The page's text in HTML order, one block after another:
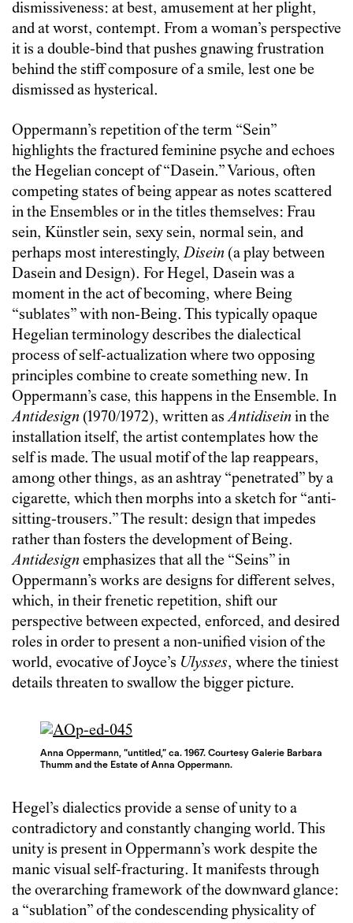
dismissiveness: at best, amusement at her plight,
and at worst, contempt. From a woman’s perspective
it is a double-bind that pushes gnawing frustration
behind the stiff composure of a smile, lest one be
dismissed as hysterical.
Oppermann’s repetition of the term “Sein”
highlights the fractured feminine psyche and echoes
the Hegelian concept of “Dasein.” Various, often
competing states of being appear as notes scattered
in the Ensembles or in the titles themselves: Frau
sein, Künstler sein, sexy sein, normal sein, and
perhaps most interestingly,Disein (a play between
Dasein and Design). For Hegel, Dasein was a
moment in the act of becoming, where Being
“sublates” with non-Being. This typically opaque
Hegelian terminology describes the dialectical
process of self-actualization where two opposing
principles combine to create something new. In
Oppermann’s case, this happens in the Ensemble. In
Antidesign (1970/1972), written asAntidisein in the
installation itself, the artist contemplates how the
self is made. The usual motif of the lap reappears,
among other things, as an ashtray “penetrated” by a
cigarette, which then morphs into a sketch for “anti-
sitting-trousers.” The result: design that impedes
rather than fosters the development of Being.
Antidesign emphasizes that all the “Seins” in
Oppermann’s works are designs for different selves,
which, in their frenetic repetition, shift our
perspective between expected, enforced, and desired
roles in order to present a non-unified vision of the
world, evocative of Joyce’s Ulysses, where the tiniest
details threaten to swallow the bigger picture.
Anna Oppermann, “untitled,” ca. 1967. Courtesy Galerie Barbara
Thumm and the Estate of Anna Oppermann.
Hegel’s dialectics provide a sense of unity to a
contradictory and constantly changing world. This
unity is present in Oppermann’s work despite the
manic visual self-fracturing. It manifests through
the overarching framework of the downward glance:
a “sublation” of the condescending physicality of